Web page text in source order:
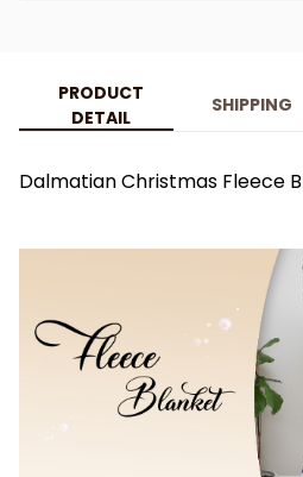
PRODUCT
DETAIL
SHIPPING
Dalmatian Christmas Fleece